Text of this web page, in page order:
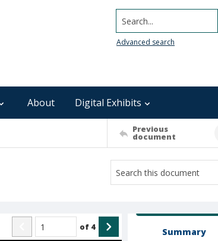
Search...
Advanced search
About Digital Exhibits
Previous
document
of 4 Summary